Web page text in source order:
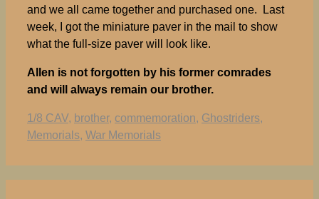
and we all came together and purchased one. Last
week, I got the miniature paver in the mail to show
what the full-size paver will look like.
Allen is not forgotten by his former comrades
and will always remain our brother.
Tags
1/8 CAV, brother, commemoration, Ghostriders,
Memorials, War Memorials